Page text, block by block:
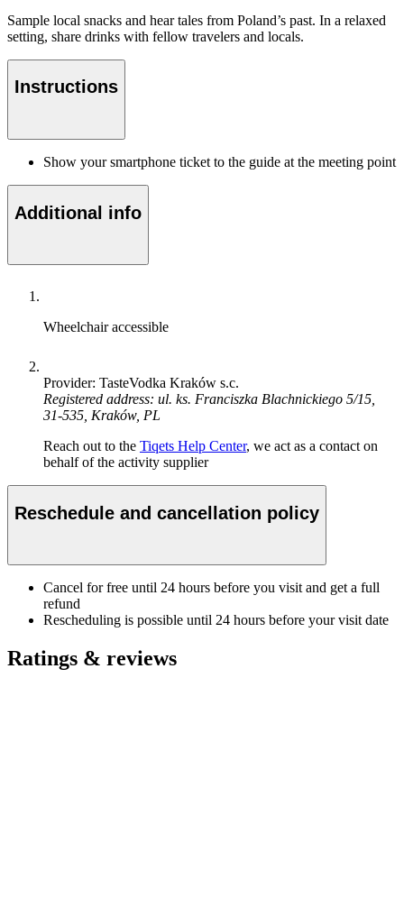
Sample local snacks and hear tales from Poland’s past. In a relaxed
setting, share drinks with fellow travelers and locals.
Instructions
Show your smartphone ticket to the guide at the meeting point
Additional info
Wheelchair accessible
Provider: TasteVodka Kraków s.c.
Registered address: ul. ks. Franciszka Blachnickiego 5/15,
31-535, Kraków, PL
Reach out to the Tiqets Help Center, we act as a contact on
behalf of the activity supplier
Reschedule and cancellation policy
Cancel for free until 24 hours before you visit and get a full
refund
Rescheduling is possible until 24 hours before your visit date
Ratings & reviews